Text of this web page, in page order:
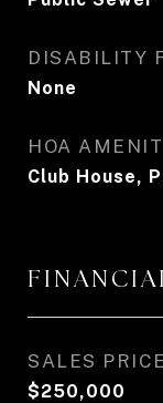
DISABILITY
None
HOA
Club House,
SALES PRICE
$250,000